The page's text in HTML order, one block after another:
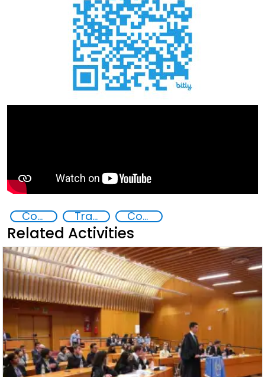
Commission on Crime Prevention and Criminal Justice CCPCJ Transnational organised crime Countering organized crime and fighting all forms of trafficking and illicit financial flows
Related Activities